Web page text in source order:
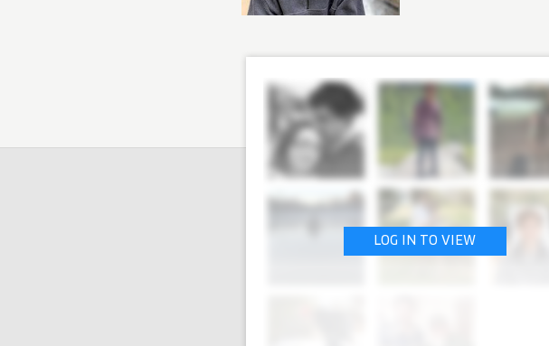
LOG IN TO VIEW